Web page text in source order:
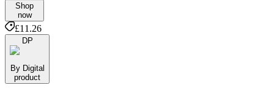
Shop
now
£11.26
DP
By Digital
product